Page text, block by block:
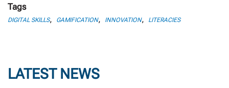
Tags
DIGITAL SKILLS, GAMIFICATION, INNOVATION, LITERACIES
LATEST NEWS